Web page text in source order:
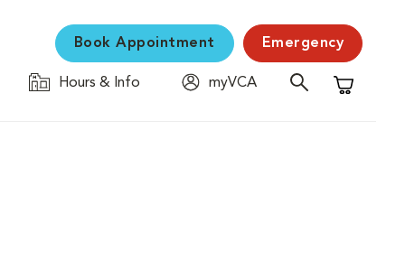
Book Appointment Emergency
Hours & Info
myVCA
Shopping